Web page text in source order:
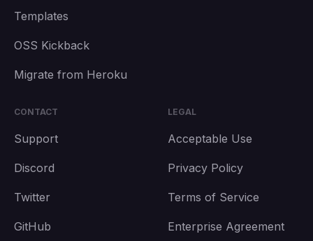
Templates
OSS Kickback
Migrate from Heroku
CONTACT
Support
Discord
Twitter
GitHub
LEGAL
Acceptable Use
Privacy Policy
Terms of Service
Enterprise Agreement